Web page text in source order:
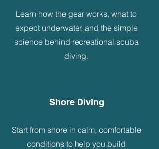
Learn how the gear works, what to
expect underwater, and the simple
science behind recreational scuba
diving.
Shore Diving
Start from shore in calm, comfortable
conditions to help you build